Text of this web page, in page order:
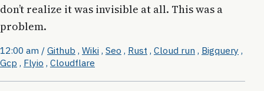
don’t realize it was invisible at all. This was a
problem.
12:00 am / Github , Wiki , Seo , Rust , Cloud run , Bigquery ,
Gcp , Flyio , Cloudflare